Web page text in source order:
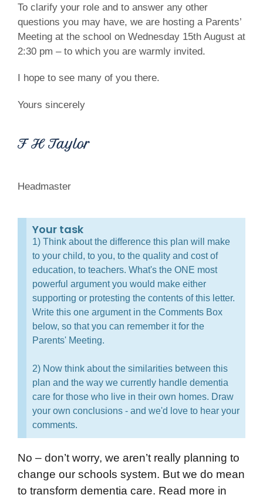
To clarify your role and to answer any other
questions you may have, we are hosting a Parents’
Meeting at the school on Wednesday 15th August at
2:30 pm – to which you are warmly invited.
I hope to see many of you there.
Yours sincerely
F H Taylor
Headmaster
Your task
1) Think about the difference this plan will make
to your child, to you, to the quality and cost of
education, to teachers. What's the ONE most
powerful argument you would make either
supporting or protesting the contents of this letter.
Write this one argument in the Comments Box
below, so that you can remember it for the
Parents' Meeting.
2) Now think about the similarities between this
plan and the way we currently handle dementia
care for those who live in their own homes. Draw
your own conclusions - and we'd love to hear your
comments.
No – don’t worry, we aren’t really planning to
change our schools system. But we do mean
to transform dementia care. Read more in